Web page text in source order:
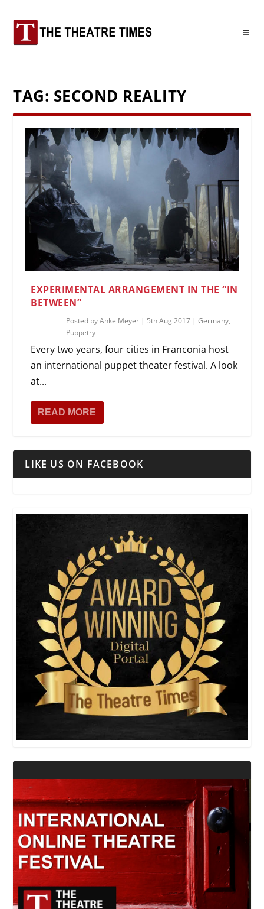
TAG: SECOND REALITY
EXPERIMENTAL ARRANGEMENT IN THE “IN
BETWEEN”
Posted byAnke Meyer | 5th Aug 2017 |Germany,
Puppetry
Every two years, four cities in Franconia host
an international puppet theater festival. A look
at...
READ MORE
LIKE US ON FACEBOOK